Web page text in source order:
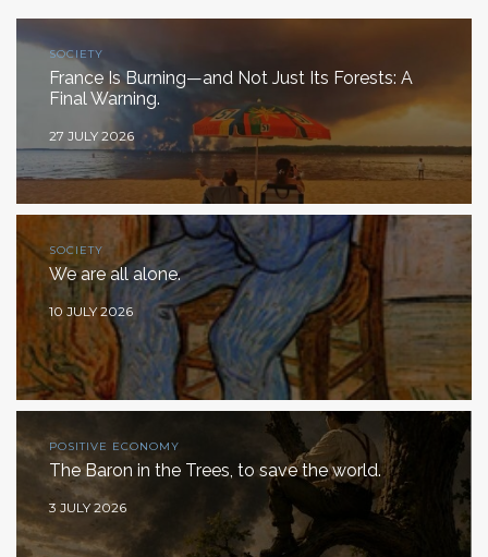
SOCIETY
France Is Burning—and Not Just Its Forests: A
Final Warning.
27 JULY 2026
SOCIETY
We are all alone.
10 JULY 2026
POSITIVE ECONOMY
The Baron in the Trees, to save the world.
3 JULY 2026